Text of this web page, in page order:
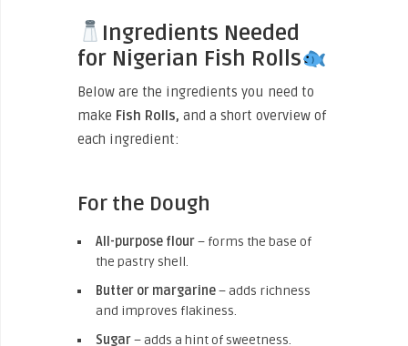
Ingredients Needed
for Nigerian Fish Rolls
Below are the ingredients you need to
make Fish Rolls, and a short overview of
each ingredient:
For the Dough
All-purpose flour– forms the base of
the pastry shell.
Butter or margarine– adds richness
and improves flakiness.
Sugar– adds a hint of sweetness.